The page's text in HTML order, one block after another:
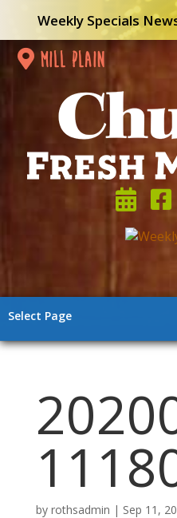
Weekly Specials
mill plain
Select Page
by rothsadmin | Sep 11,